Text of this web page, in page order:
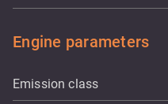
Engine parameters
Emission class